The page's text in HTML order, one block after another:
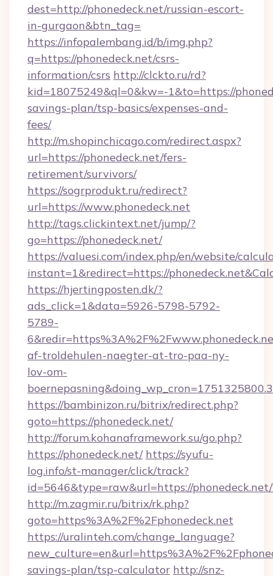
dest=http://phonedeck.net/russian-escort-
in-gurgaon&btn_tag=
https://infopalembang.id/b/img.php?
q=https://phonedeck.net/csrs-
information/csrs http://clckto.ru/rd?
kid=18075249&ql=0&kw=-1&to=https://
savings-plan/tsp-basics/expenses-and-
fees/
http://m.shopinchicago.com/redirect.aspx?
url=https://phonedeck.net/fers-
retirement/survivors/
https://sogrprodukt.ru/redirect?
url=https://www.phonedeck.net
http://tags.clickintext.net/jump/?
go=https://phonedeck.net/
https://valuesi.com/index.php/en/website/
instant=1&redirect=https://
https://hjertingposten.dk/?
ads_click=1&data=5926-5798-5792-
5789-
af-troldehulen-naegter-at-tro-paa-ny-
lov-om-
https://bambinizon.ru/bitrix/redirect.php?
goto=https://phonedeck.net/
http://forum.kohanaframework.su/go.php?
https://phonedeck.net/ https://syufu-
log.info/st-manager/click/track?
id=5646&type=raw&url=https://
http://m.zagmir.ru/bitrix/rk.php?
goto=https%3A%2F%2Fphonedeck.net
https://uralinteh.com/change_language?
savings-plan/tsp-calculator http://snz-